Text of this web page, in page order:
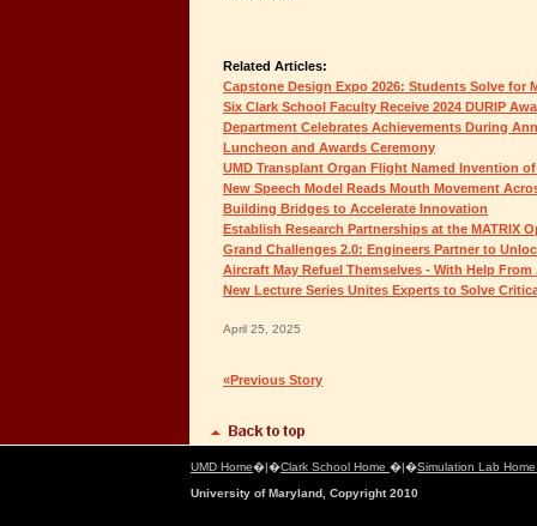
Related Articles:
Capstone Design Expo 2026: Students Solve for
Six Clark School Faculty Receive 2024 DURIP
Department Celebrates Achievements During
Luncheon and Awards Ceremony
UMD Transplant Organ Flight Named Invention of
New Speech Model Reads Mouth Movement
Building Bridges to Accelerate Innovation
Establish Research Partnerships at the MATRIX
Grand Challenges 2.0: Engineers Partner to
Aircraft May Refuel Themselves - With Help From
New Lecture Series Unites Experts to Solve
April 25, 2025
«Previous Story
UMD Home�|�Clark School Home �|�Simulation Lab
University of Maryland, Copyright 2010